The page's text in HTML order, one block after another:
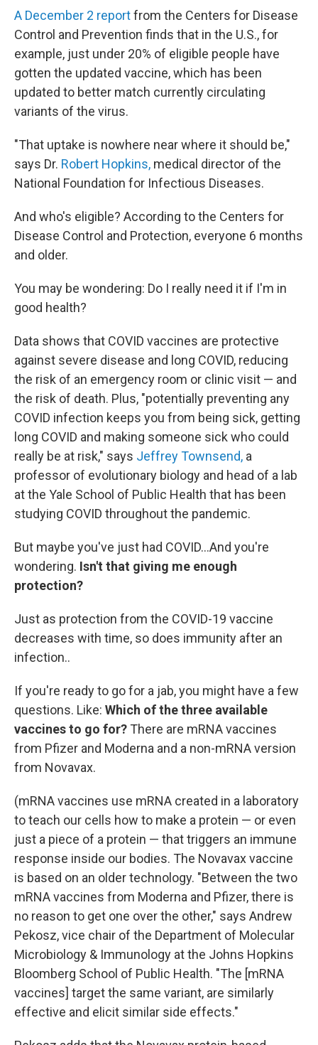
A December 2 reportfrom the Centers for Disease
Control and Prevention finds that in the U.S., for
example, just under 20% of eligible people have
gotten the updated vaccine, which has been
updated to better match currently circulating
variants of the virus.
"That uptake is nowhere near where it should be,"
says Dr. Robert Hopkins, medical director of the
National Foundation for Infectious Diseases.
And who's eligible? According to the Centers for
Disease Control and Protection, everyone 6 months
and older.
You may be wondering: Do I really need it if I'm in
good health?
Data shows that COVID vaccines are protective
against severe disease and long COVID, reducing
the risk of an emergency room or clinic visit — and
the risk of death. Plus, "potentially preventing any
COVID infection keeps you from being sick, getting
long COVID and making someone sick who could
really be at risk," says Jeffrey Townsend, a
professor of evolutionary biology and head of a lab
at the Yale School of Public Health that has been
studying COVID throughout the pandemic.
But maybe you've just had COVID…And you're
wondering. Isn't that giving me enough
protection?
Just as protection from the COVID-19 vaccine
decreases with time, so does immunity after an
infection..
If you're ready to go for a jab, you might have a few
questions. Like: Which of the three available
vaccines to go for? There are mRNA vaccines
from Pfizer and Moderna and a non-mRNA version
from Novavax.
(mRNA vaccines use mRNA created in a laboratory
to teach our cells how to make a protein — or even
just a piece of a protein — that triggers an immune
response inside our bodies. The Novavax vaccine
is based on an older technology. "Between the two
mRNA vaccines from Moderna and Pfizer, there is
no reason to get one over the other," says Andrew
Pekosz, vice chair of the Department of Molecular
Microbiology & Immunology at the Johns Hopkins
Bloomberg School of Public Health. "The [mRNA
vaccines] target the same variant, are similarly
effective and elicit similar side effects."